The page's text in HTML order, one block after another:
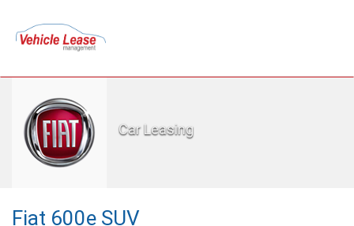
Car Leasing
Fiat 600e SUV